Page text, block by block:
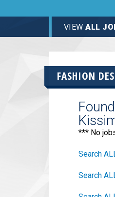
VIEWALL
FASHION
*** No
Search
Search